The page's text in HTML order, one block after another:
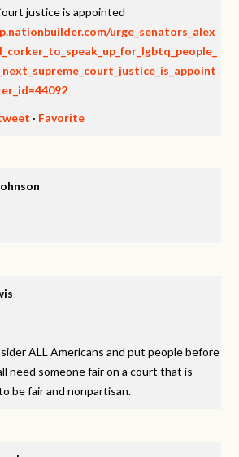
justice is appointed
urge_senators_alex
· Favorite
ALL Americans and put people before
need someone fair on a court that is
be fair and nonpartisan.